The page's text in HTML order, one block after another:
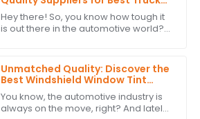
Window Tint: A Detailed Checklist
Hey there! So, you know how tough it
is out there in the automotive world?
Unmatched Quality: Discover the
Best Windshield Window Tint
from China's Leading
Manufacturer
You know, the automotive industry is
always on the move, right? And lately,